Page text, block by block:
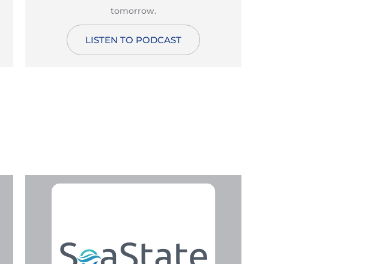
tomorrow.
LISTEN TO PODCAST